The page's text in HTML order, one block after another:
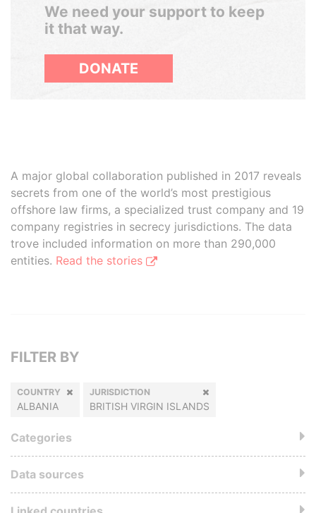
We need your support to keep
it that way.
DONATE
A major global collaboration published in 2017 reveals
secrets from one of the world’s most prestigious
offshore law firms, a specialized trust company and 19
company registries in secrecy jurisdictions. The data
trove included information on more than 290,000
entities. Read the stories
FILTER BY
COUNTRY
ALBANIA
JURISDICTION
BRITISH VIRGIN ISLANDS
Categories
Data sources